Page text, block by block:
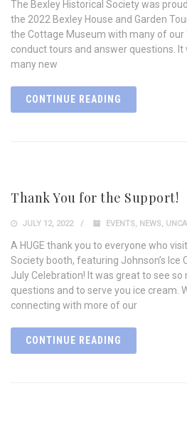
The Bexley Historical Society was
the 2022 Bexley House and Garden
the Cottage Museum with many of our
conduct tours and answer questions.
many new
CONTINUE READING
Thank You for the Support!
JULY 12, 2022 EVENTS, NEWS,
A HUGE thank you to everyone who
Society booth, featuring Johnson’s Ice
July Celebration! It was great to see
questions and to serve you ice cream.
connecting with more of our
CONTINUE READING